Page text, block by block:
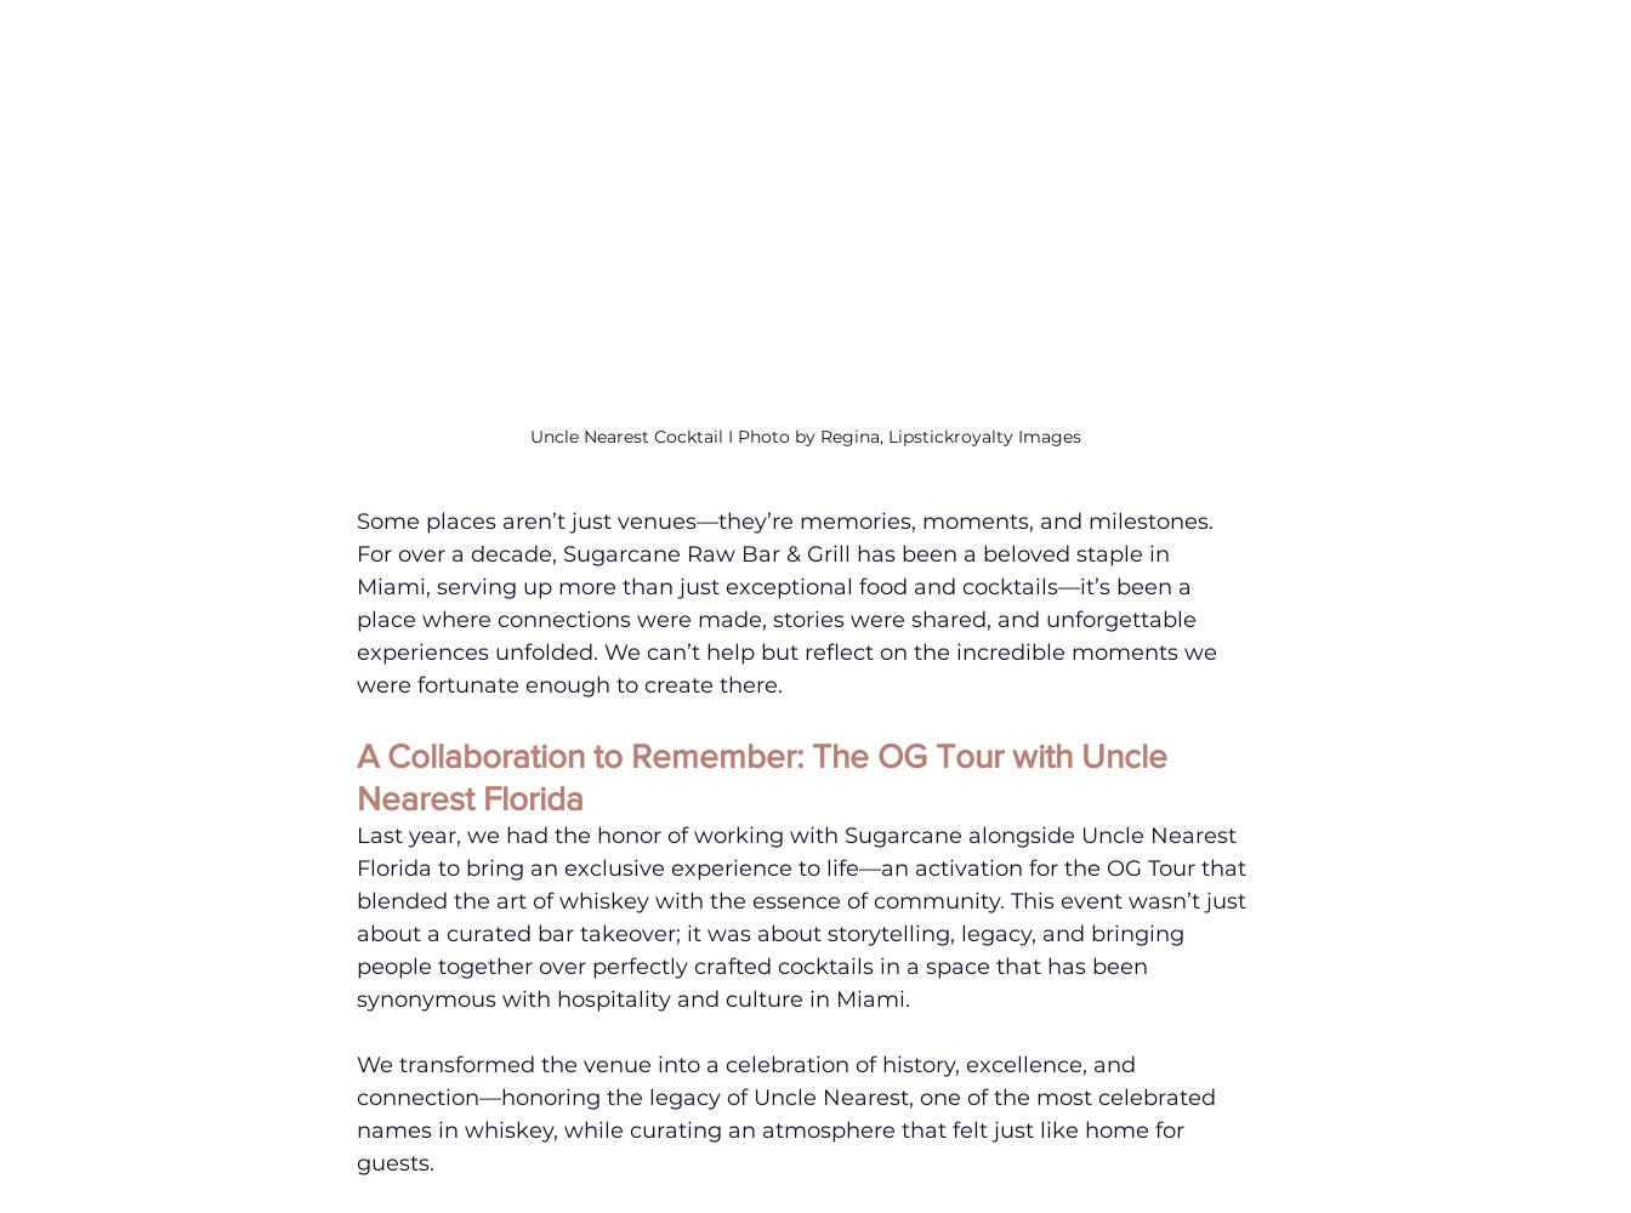
Uncle Nearest Cocktail I Photo by Regina, Lipstickroyalty Images
Some places aren’t just venues—they’re memories, moments, and milestones.
For over a decade, Sugarcane Raw Bar & Grill has been a beloved staple in
Miami, serving up more than just exceptional food and cocktails—it’s been a
place where connections were made, stories were shared, and unforgettable
experiences unfolded. We can’t help but reflect on the incredible moments we
were fortunate enough to create there.
A Collaboration to Remember: The OG Tour with Uncle
Nearest Florida
Last year, we had the honor of working with Sugarcane alongside Uncle Nearest
Florida to bring an exclusive experience to life—an activation for the OG Tour that
blended the art of whiskey with the essence of community. This event wasn’t just
about a curated bar takeover; it was about storytelling, legacy, and bringing
people together over perfectly crafted cocktails in a space that has been
synonymous with hospitality and culture in Miami.
We transformed the venue into a celebration of history, excellence, and
connection—honoring the legacy of Uncle Nearest, one of the most celebrated
names in whiskey, while curating an atmosphere that felt just like home for
guests.